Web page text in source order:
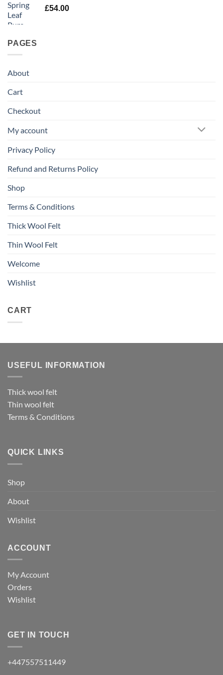
£54.00
PAGES
About
Cart
Checkout
My account
Privacy Policy
Refund and Returns Policy
Shop
Terms & Conditions
Thick Wool Felt
Thin Wool Felt
Welcome
Wishlist
CART
USEFUL INFORMATION
Thick wool felt
Thin wool felt
Terms & Conditions
QUICK LINKS
Shop
About
Wishlist
ACCOUNT
My Account
Orders
Wishlist
GET IN TOUCH
+447557511449